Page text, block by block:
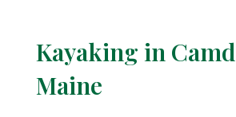
Kayaking in
Maine